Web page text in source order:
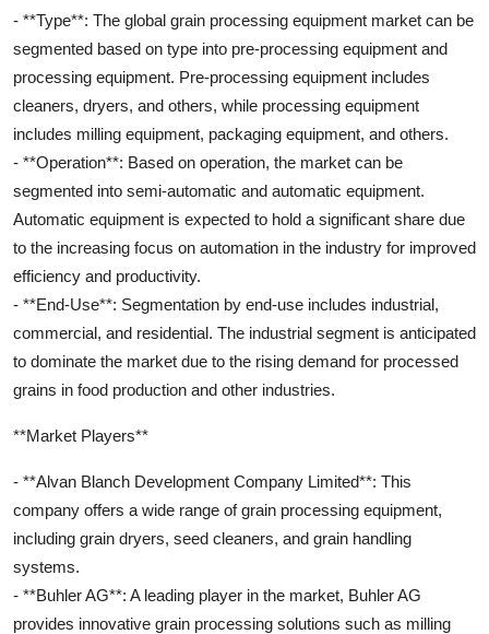
- **Type**: The global grain processing equipment market can be
segmented based on type into pre-processing equipment and
processing equipment. Pre-processing equipment includes
cleaners, dryers, and others, while processing equipment
includes milling equipment, packaging equipment, and others.
- **Operation**: Based on operation, the market can be
segmented into semi-automatic and automatic equipment.
Automatic equipment is expected to hold a significant share due
to the increasing focus on automation in the industry for improved
efficiency and productivity.
- **End-Use**: Segmentation by end-use includes industrial,
commercial, and residential. The industrial segment is anticipated
to dominate the market due to the rising demand for processed
grains in food production and other industries.
**Market Players**
- **Alvan Blanch Development Company Limited**: This
company offers a wide range of grain processing equipment,
including grain dryers, seed cleaners, and grain handling
systems.
- **Buhler AG**: A leading player in the market, Buhler AG
provides innovative grain processing solutions such as milling